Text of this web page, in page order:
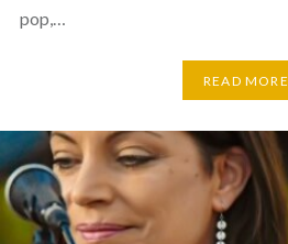
pop,…
READ MORE